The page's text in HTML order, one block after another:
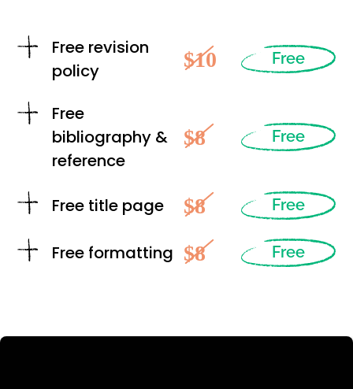
Free revision
policy
$10 Free
Free
bibliography &
reference
$8 Free
Free title page $8 Free
Free formatting $8 Free